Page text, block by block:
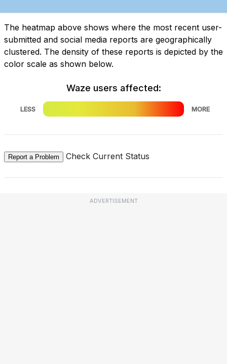
The heatmap above shows where the most recent user-
submitted and social media reports are geographically
clustered. The density of these reports is depicted by the
color scale as shown below.
Waze users affected:
LESS MORE
Report a Problem Check Current Status
ADVERTISEMENT